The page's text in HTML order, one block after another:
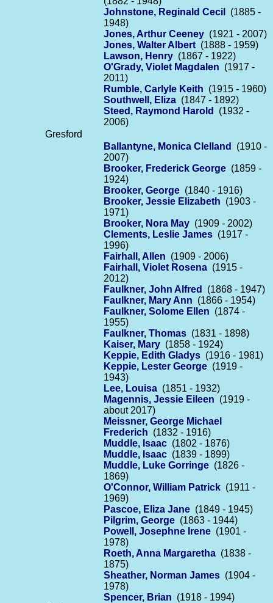
Johnstone, Reginald Cecil
(1885 -
1948)
Jones, Arthur Ceeney (1921 - 2007)
Jones, Walter Albert (1888 - 1959)
Lawson, Henry (1867 - 1922)
O'Grady, Violet Magdalen (1917 -
2011)
Rumble, Carlyle Keith (1915 - 1960)
Southwell, Eliza (1847 - 1892)
Steed, Raymond Harold
(1932 -
2006)
Gresford
Ballantyne, Monica Clelland
(1910 -
2007)
Brooker, Frederick George (1859 -
1924)
Brooker, George (1840 - 1916)
Brooker, Jessie Elizabeth (1903 -
1971)
Brooker, Nora May (1909 - 2002)
Clements, Leslie James (1917 -
1996)
Fairhall, Allen (1909 - 2006)
Fairhall, Violet Rosena (1915 -
2012)
Faulkner, John Alfred
(1868 - 1947)
Faulkner, Mary Ann (1866 - 1954)
Faulkner, Solome Ellen (1874 -
1955)
Faulkner, Thomas (1831 - 1898)
Kaiser, Mary (1858 - 1924)
Keppie, Edith Gladys (1916 - 1981)
Keppie, Lester George (1919 -
1943)
Lee, Louisa (1851 - 1932)
Magennis, Jessie Eileen (1919 -
about 2017)
Meissner, George Michael
Frederich (1832 - 1916)
Muddle, Isaac (1802 - 1876)
Muddle, Isaac (1839 - 1899)
Muddle, Luke Gorringe (1826 -
1869)
O'Connor, William Patrick (1911 -
1969)
Pascoe, Eliza Jane (1849 - 1945)
Pilgrim, George (1863 - 1944)
Powell, Josephne Irene (1901 -
1978)
Roeth, Anna Margaretha (1838 -
1875)
Sheather, Norman James (1904 -
1978)
Spencer, Brian (1918 - 1994)